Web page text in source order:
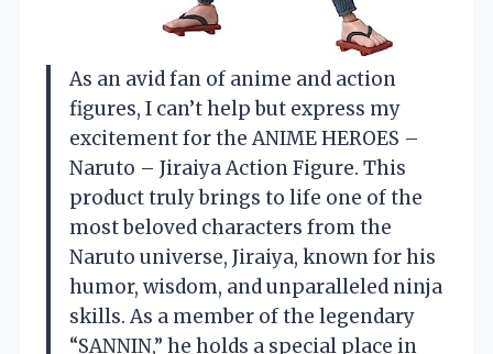
As an avid fan of anime and action
figures, I can’t help but express my
excitement for the ANIME HEROES –
Naruto – Jiraiya Action Figure. This
product truly brings to life one of the
most beloved characters from the
Naruto universe, Jiraiya, known for his
humor, wisdom, and unparalleled ninja
skills. As a member of the legendary
“SANNIN,” he holds a special place in